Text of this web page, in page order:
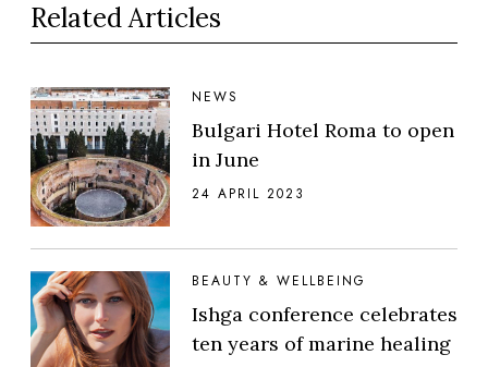
Related Articles
NEWS
Bulgari Hotel Roma to open
in June
24 APRIL 2023
BEAUTY & WELLBEING
Ishga conference celebrates
ten years of marine healing